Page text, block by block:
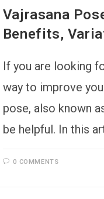
Vajrasana
Benefits,
If you are looking
way to improve
pose, also known
be helpful. In this
0 COMMENTS